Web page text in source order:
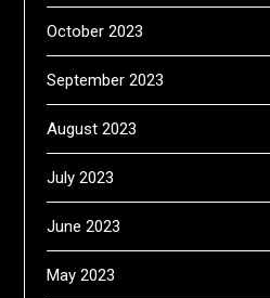
October 2023
September 2023
August 2023
July 2023
June 2023
May 2023